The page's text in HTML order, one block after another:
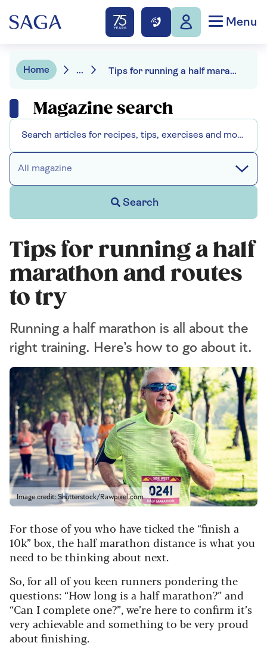
Menu
Home ... Tips for running a half marathon and routes to try
Magazine search
All magazine
Search
Tips for running a half
marathon and routes
to try
Running a half marathon is all about the
right training. Here’s how to go about it.
Image credit: Shutterstock/Rawpixel.com
For those of you who have ticked the “finish a
10k” box, the half marathon distance is what you
need to be thinking about next.
So, for all of you keen runners pondering the
questions: “How long is a half marathon?” and
“Can I complete one?”, we’re here to confirm it’s
very achievable and something to be very proud
about finishing.